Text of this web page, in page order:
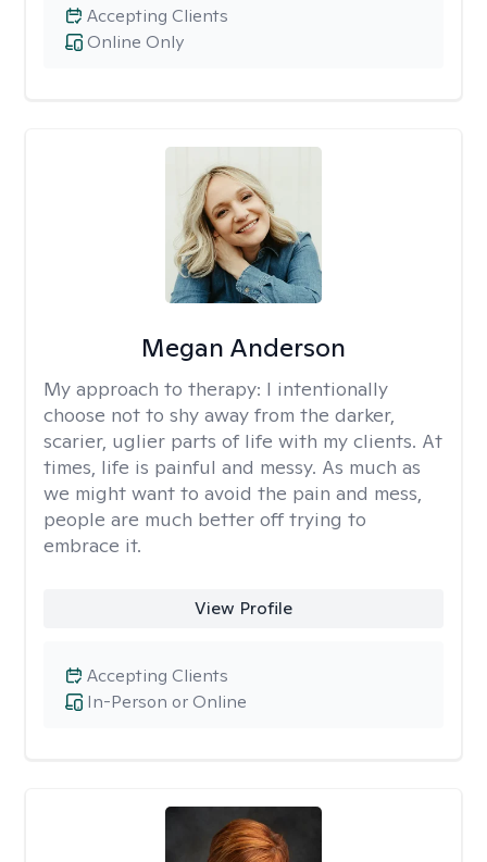
Online Only
Accepting Clients
Megan Anderson
My approach to therapy: I intentionally
choose not to shy away from the darker,
scarier, uglier parts of life with my clients. At
times, life is painful and messy. As much as
we might want to avoid the pain and mess,
people are much better off trying to
embrace it.
View Profile
In-Person or Online
Accepting Clients